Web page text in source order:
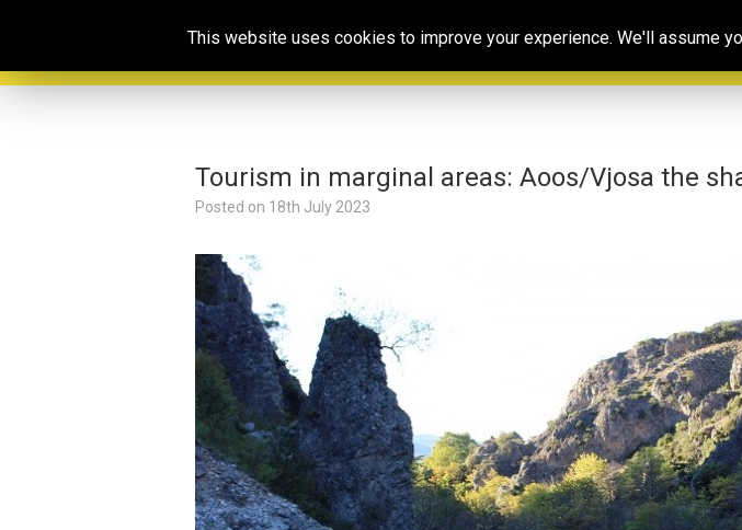
Our
&
Tourism in marginal areas: Aoos/Vjosa the
Posted on 18th July 2023
This website uses cookies to improve your experience. We'll assume